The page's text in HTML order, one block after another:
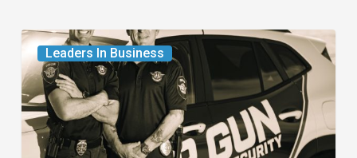
Leaders In Business
The
Leaders
in
Professional
Security